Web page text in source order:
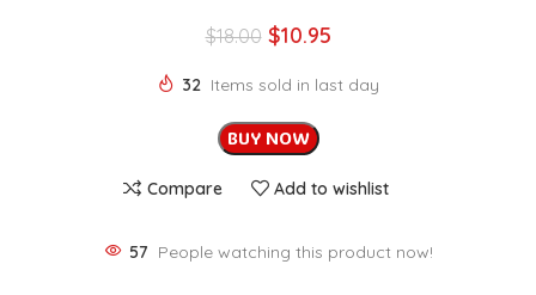
$18.00 $10.95
32 Items sold in last day
BUY NOW
Compare Add to wishlist
57 People watching this product now!